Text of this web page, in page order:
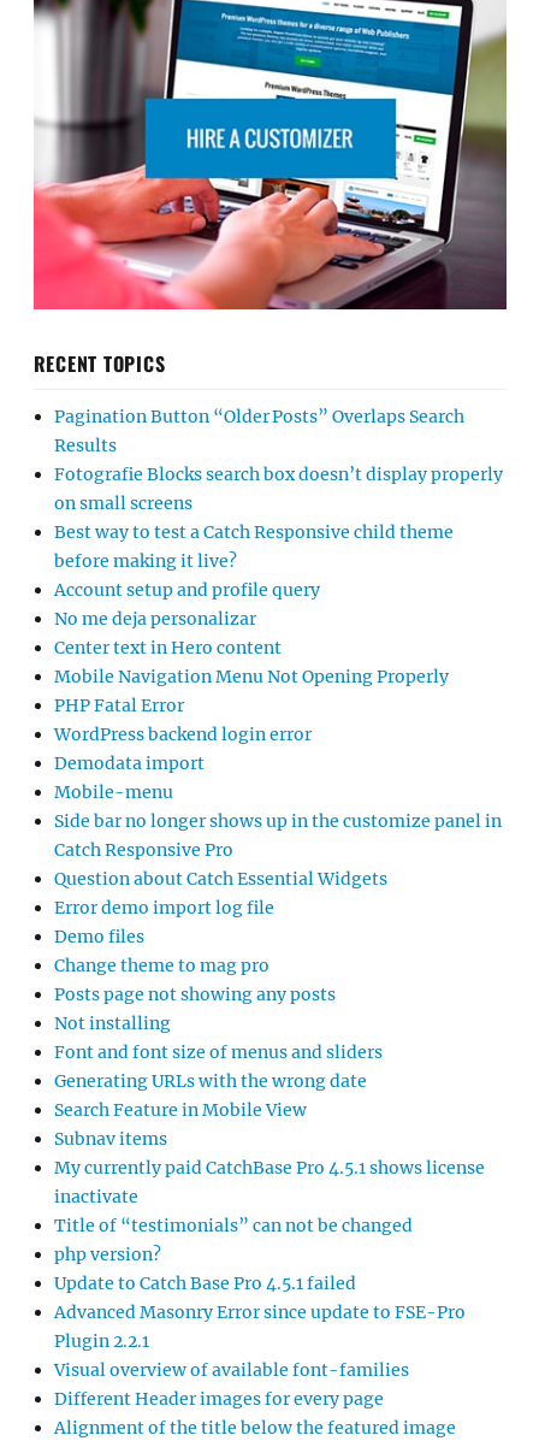
RECENT TOPICS
Pagination Button “Older Posts” Overlaps Search
Results
Fotografie Blocks search box doesn’t display properly
on small screens
Best way to test a Catch Responsive child theme
before making it live?
Account setup and profile query
No me deja personalizar
Center text in Hero content
Mobile Navigation Menu Not Opening Properly
PHP Fatal Error
WordPress backend login error
Demodata import
Mobile-menu
Side bar no longer shows up in the customize panel in
Catch Responsive Pro
Question about Catch Essential Widgets
Error demo import log file
Demo files
Change theme to mag pro
Posts page not showing any posts
Not installing
Font and font size of menus and sliders
Generating URLs with the wrong date
Search Feature in Mobile View
Subnav items
My currently paid CatchBase Pro 4.5.1 shows license
inactivate
Title of “testimonials” can not be changed
php version?
Update to Catch Base Pro 4.5.1 failed
Advanced Masonry Error since update to FSE-Pro
Plugin 2.2.1
Visual overview of available font-families
Different Header images for every page
Alignment of the title below the featured image